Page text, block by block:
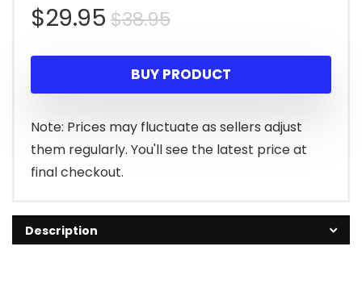
$38.95Original
price
was:
$38.95.
$29.95
Current
price
is:
$29.95.
BUY PRODUCT
Note: Prices may fluctuate as sellers adjust
them regularly. You'll see the latest price at
final checkout.
Description